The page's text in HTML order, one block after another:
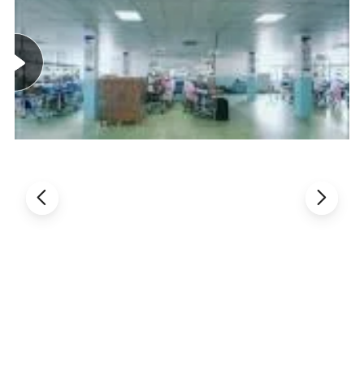
charging mode, which is very suitable for lithium iron phosphate
battery charging management.
2.Complete charge management for single - section lithium iron
phosphate battery.
3.Trickling charge for the deep discharge battery.
4.Wide input voltage range: from 6.5V to 15V.
5.Maximum power point tracking function of solar panel.
function.